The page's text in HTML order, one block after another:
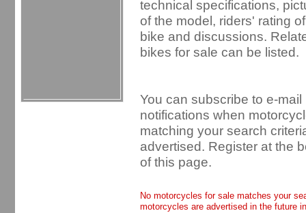
technical specifications,
of the model, riders' rating
bike and discussions.
bikes for sale can be listed.
You can subscribe to e-mail
notifications when
matching your search
advertised. Register at the
of this page.
No motorcycles for sale matches your
motorcycles are advertised in the future